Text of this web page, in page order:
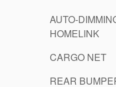
AUTO-
HOMELINK
CARGO NET
REAR